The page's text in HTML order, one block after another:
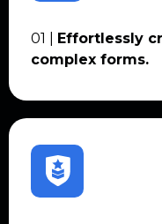
01 | Effortlessly
complex forms.